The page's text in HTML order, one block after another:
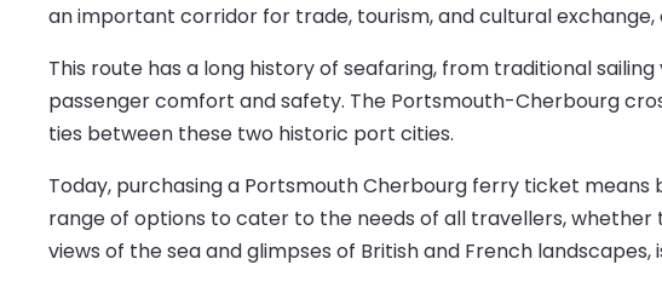
an important corridor for trade, tourism, and cultural
This route has a long history of seafaring, from traditional
passenger comfort and safety. The Portsmouth-Cherbourg
ties between these two historic port cities.
Today, purchasing a Portsmouth Cherbourg ferry ticket
range of options to cater to the needs of all travellers, whether
views of the sea and glimpses of British and French